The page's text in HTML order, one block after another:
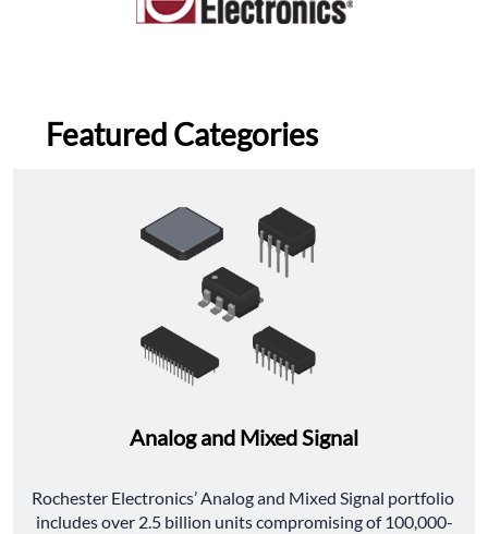
Featured Categories
Analog and Mixed Signal
﻿Rochester Electronics’ Analog and Mixed Signal portfolio
includes over 2.5 billion units compromising of 100,000-